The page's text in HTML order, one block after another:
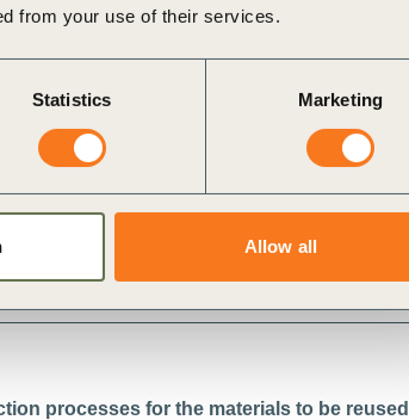
from your use of their services.
Statistics Marketing
Allow all
processes for the materials to be reused